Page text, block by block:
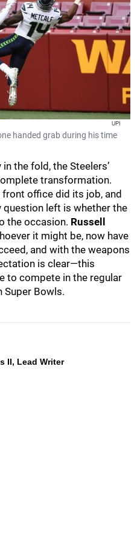
UPI
handed grab during his time
the fold, the Steelers’
transformation.
front office did its job, and
question left is whether the
the occasion. Russell
it might be, now have
and with the weapons
is clear—this
to compete in the regular
Super Bowls.
II, Lead Writer